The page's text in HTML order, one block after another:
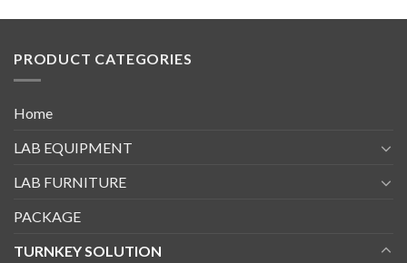
PRODUCT CATEGORIES
Home
LAB EQUIPMENT
LAB FURNITURE
PACKAGE
TURNKEY SOLUTION